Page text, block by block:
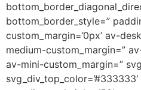
bottom_border_style=”
custom_margin=’0px’ av-
medium-custom_margin=”
av-mini-custom_margin=”